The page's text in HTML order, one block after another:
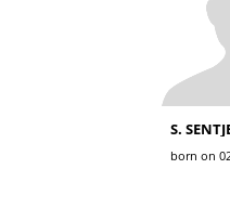
S.
born on